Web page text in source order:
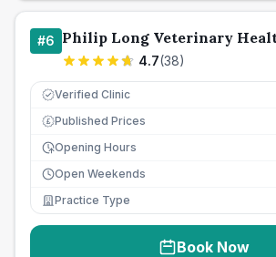
#6 Philip Long Veterinary
4.7(38)
Verified Clinic
£ Published Prices
Opening Hours
Open Weekends
Practice Type
Book Now